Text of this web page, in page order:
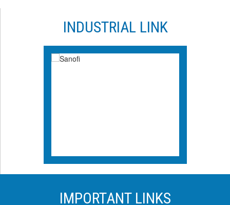
INDUSTRIAL LINK
IMPORTANT LINKS